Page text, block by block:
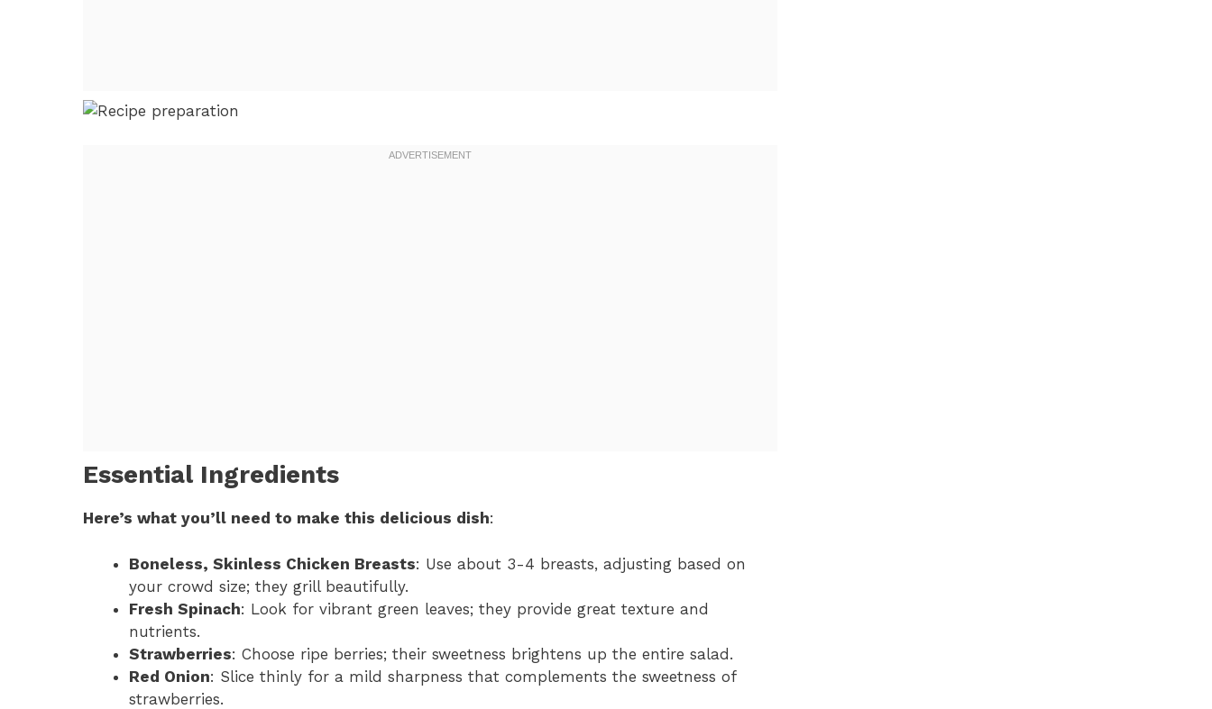
Essential Ingredients
Here’s what you’ll need to make this delicious dish:
Boneless, Skinless Chicken Breasts: Use about 3-4 breasts, adjusting based on
your crowd size; they grill beautifully.
Fresh Spinach: Look for vibrant green leaves; they provide great texture and
nutrients.
Strawberries: Choose ripe berries; their sweetness brightens up the entire salad.
Red Onion: Slice thinly for a mild sharpness that complements the sweetness of
strawberries.